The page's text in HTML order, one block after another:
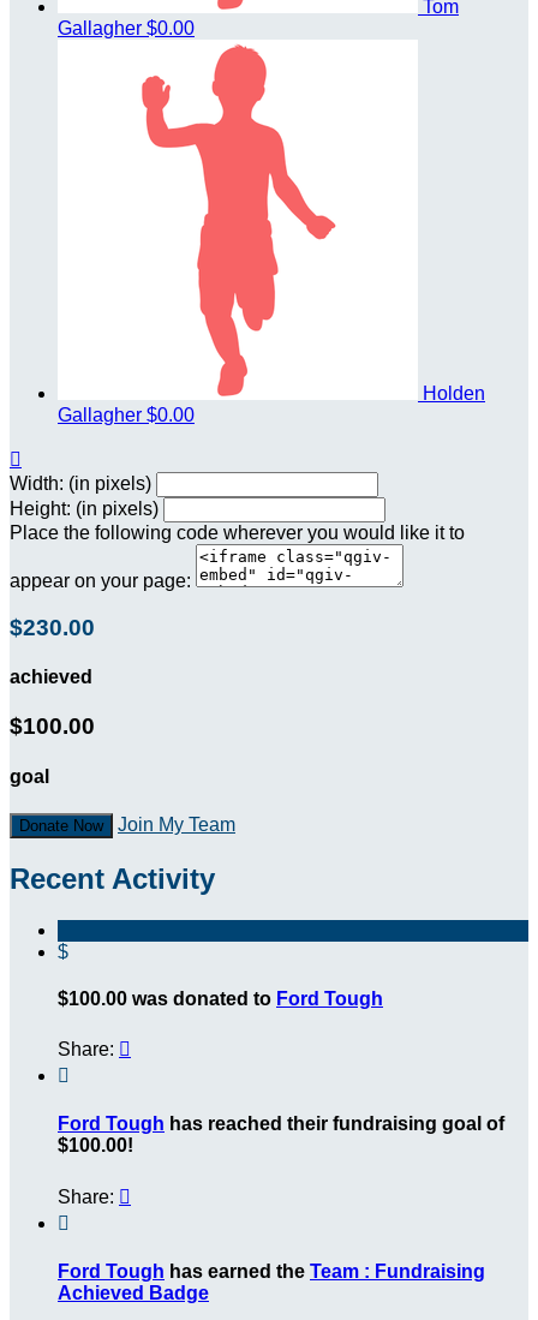
Tom
Gallagher $0.00
Holden
Gallagher $0.00

Width: (in pixels)
Height: (in pixels)
Place the following code wherever you would like it to
appear on your page:
$230.00
achieved
$100.00
goal
Donate Now Join My Team
Recent Activity
$
$100.00 was donated to Ford Tough
Share: 

Ford Tough has reached their fundraising goal of
$100.00!
Share: 

Ford Tough has earned the Team : Fundraising
Achieved Badge